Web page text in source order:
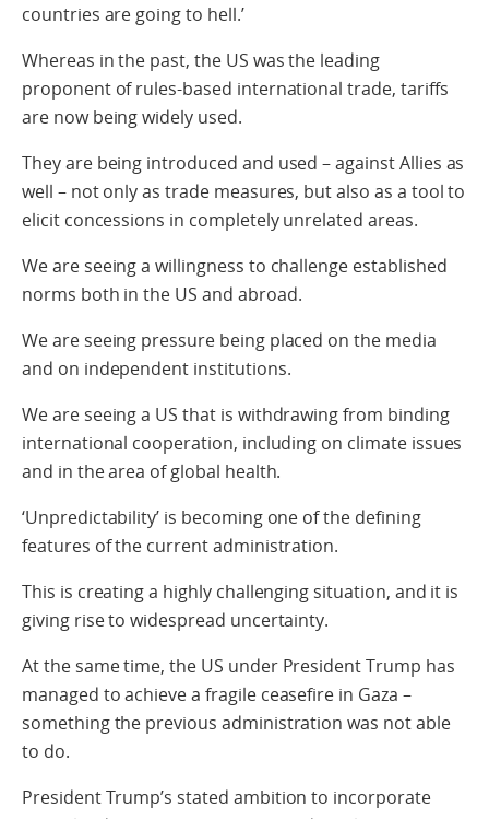
countries are going to hell.’
Whereas in the past, the US was the leading
proponent of rules-based international trade, tariffs
are now being widely used.
They are being introduced and used – against Allies as
well – not only as trade measures, but also as a tool to
elicit concessions in completely unrelated areas.
We are seeing a willingness to challenge established
norms both in the US and abroad.
We are seeing pressure being placed on the media
and on independent institutions.
We are seeing a US that is withdrawing from binding
international cooperation, including on climate issues
and in the area of global health.
‘Unpredictability’ is becoming one of the defining
features of the current administration.
This is creating a highly challenging situation, and it is
giving rise to widespread uncertainty.
At the same time, the US under President Trump has
managed to achieve a fragile ceasefire in Gaza –
something the previous administration was not able
to do.
President Trump’s stated ambition to incorporate